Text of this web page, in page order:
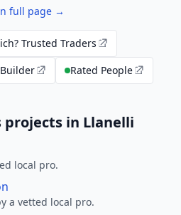
full page →
Trusted Traders
Rated People
in Llanelli
local pro.
a vetted local pro.